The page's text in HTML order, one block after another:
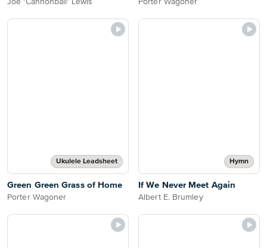
Joe 'Cannonball' Lewis Porter Wagoner
Ukulele Leadsheet
Green Green Grass of Home
Porter Wagoner
Hymn
If We Never Meet Again
Albert E. Brumley